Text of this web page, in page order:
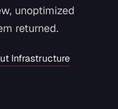
unoptimized
returned.
Infrastructure